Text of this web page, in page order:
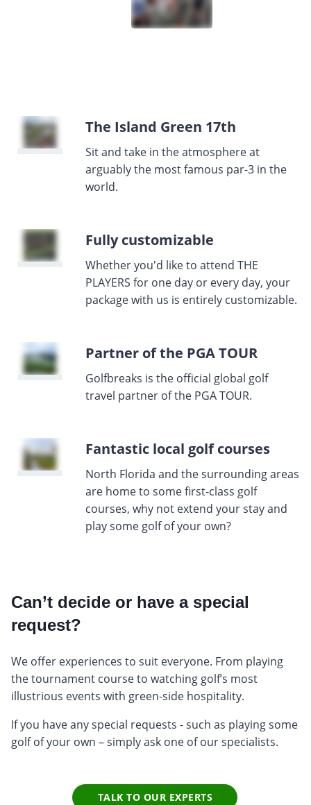
The Island Green 17th
Sit and take in the atmosphere at
arguably the most famous par-3 in the
world.
Fully customizable
Whether you'd like to attend THE
PLAYERS for one day or every day, your
package with us is entirely customizable.
Partner of the PGA TOUR
Golfbreaks is the official global golf
travel partner of the PGA TOUR.
Fantastic local golf courses
North Florida and the surrounding areas
are home to some first-class golf
courses, why not extend your stay and
play some golf of your own?
Can’t decide or have a special
request?
We offer experiences to suit everyone. From playing
the tournament course to watching golf’s most
illustrious events with green-side hospitality.
If you have any special requests - such as playing some
golf of your own – simply ask one of our specialists.
TALK TO OUR EXPERTS